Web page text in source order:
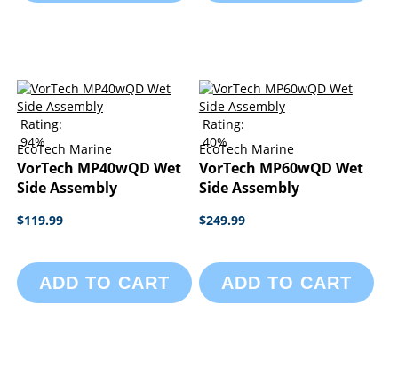
Rating:
94%
EcoTech Marine
VorTech MP40wQD Wet
Side Assembly
$119.99
ADD TO CART
Rating:
40%
EcoTech Marine
VorTech MP60wQD Wet
Side Assembly
$249.99
ADD TO CART